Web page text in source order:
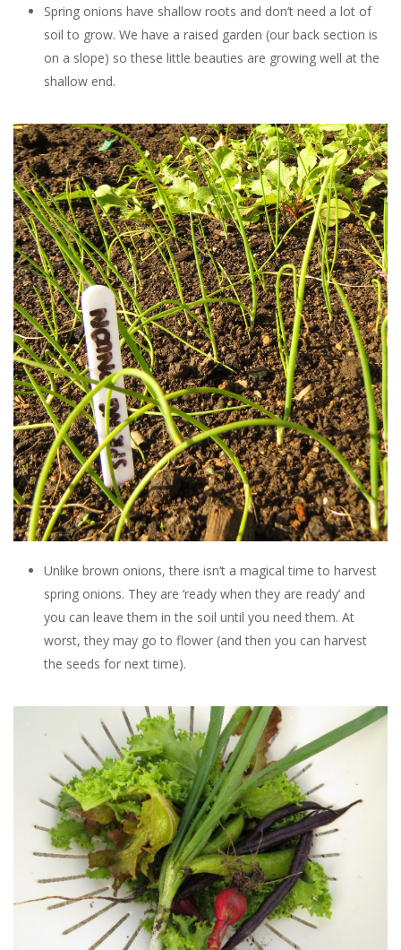
Spring onions have shallow roots and don’t need a lot of
soil to grow. We have a raised garden (our back section is
on a slope) so these little beauties are growing well at the
shallow end.
Unlike brown onions, there isn’t a magical time to harvest
spring onions. They are ‘ready when they are ready’ and
you can leave them in the soil until you need them. At
worst, they may go to flower (and then you can harvest
the seeds for next time).